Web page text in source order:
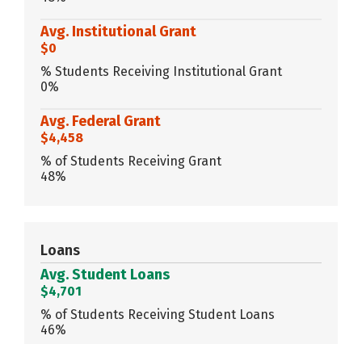
Avg. Institutional Grant
$0
% Students Receiving Institutional Grant
0%
Avg. Federal Grant
$4,458
% of Students Receiving Grant
48%
Loans
Avg. Student Loans
$4,701
% of Students Receiving Student Loans
46%